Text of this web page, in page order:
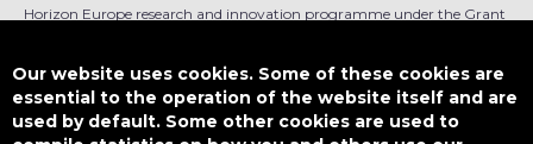
Horizon Europe research and innovation programme under the Grant
is not responsible for any use that might be made of such content.
Designed by
Our website uses cookies. Some of these cookies are
essential to the operation of the website itself and are
used by default. Some other cookies are used to